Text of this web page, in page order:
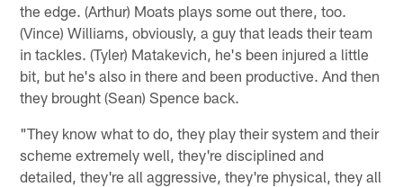
the edge. (Arthur) Moats plays some out there, too.
(Vince) Williams, obviously, a guy that leads their team
in tackles. (Tyler) Matakevich, he's been injured a little
bit, but he's also in there and been productive. And then
they brought (Sean) Spence back.
"They know what to do, they play their system and their
scheme extremely well, they're disciplined and
detailed, they're all aggressive, they're physical, they all